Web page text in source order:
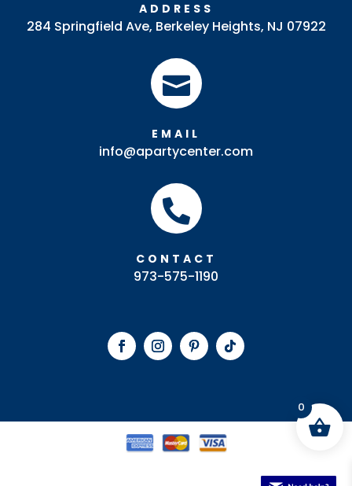
ADDRESS
284 Springfield Ave, Berkeley Heights, NJ 07922

EMAIL
info@apartycenter.com

CONTACT
973-575-1190
0